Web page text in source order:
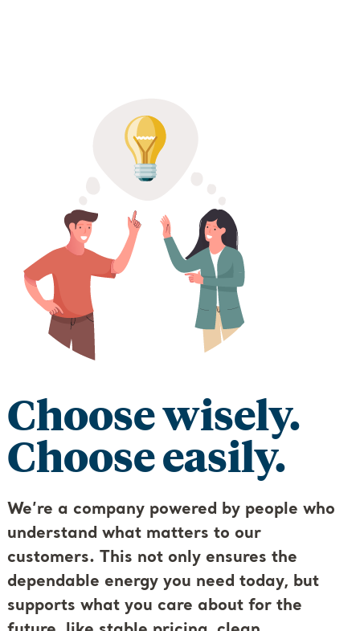
Choose wisely.
Choose easily.
We’re a company powered by people who
understand what matters to our
customers. This not only ensures the
dependable energy you need today, but
supports what you care about for the